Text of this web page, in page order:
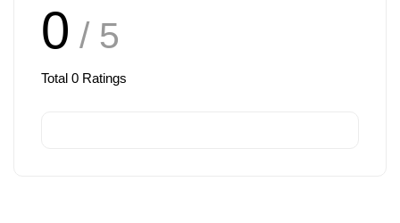
0 / 5
Total 0 Ratings